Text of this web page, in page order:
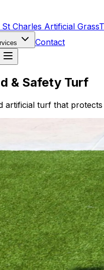
Charles Artificial Grass
Contact
& Safety Turf
artificial turf that